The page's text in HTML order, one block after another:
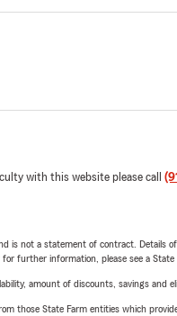
with this website please call
is not a statement of contract. Details
further information, please see a State
amount of discounts, savings and
those State Farm entities which